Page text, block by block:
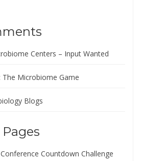
Centers – Input Wanted
The Microbiome Game
Blogs
Countdown Challenge